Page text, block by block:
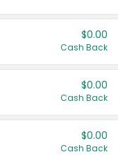
$0.00
Cash Back
$0.00
Cash Back
$0.00
Cash Back